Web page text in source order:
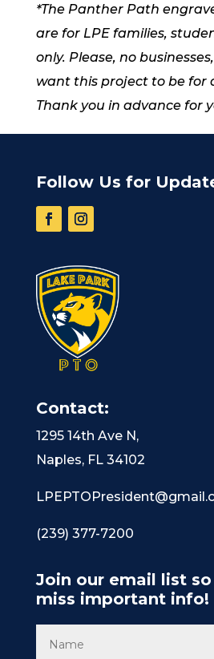
*The Panther Path
are for LPE families,
only. Please, no
want this project to be for
Thank you in advance for
Follow Us for
Contact:
1295 14th Ave N,
Naples, FL 34102
(239) 377-7200
Join our email list
miss important info!